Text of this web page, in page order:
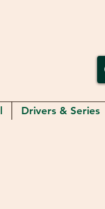
Drivers & Series